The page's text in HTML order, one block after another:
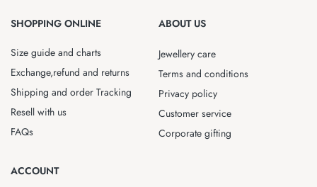
SHOPPING ONLINE
Size guide and charts
Exchange,refund and returns
Shipping and order Tracking
Resell with us
FAQs
ABOUT US
Jewellery care
Terms and conditions
Privacy policy
Customer service
Corporate gifting
ACCOUNT